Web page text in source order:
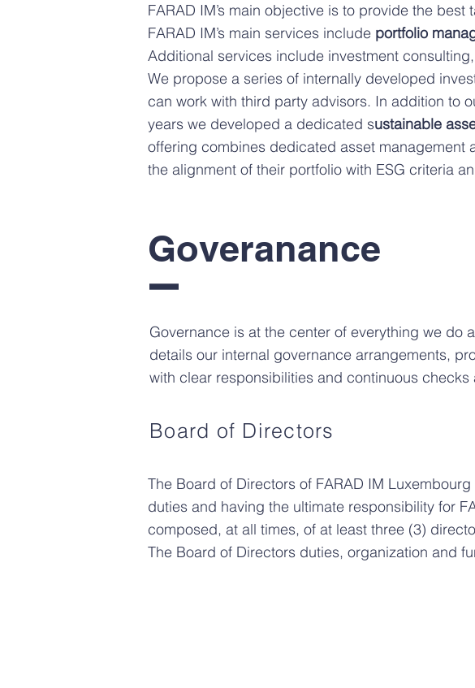
FARAD IM’s main objective is to provide the
FARAD IM’s main services include portfolio
Additional services include investment
We propose a series of internally developed
can work with third party advisors. In addition to
years we developed a dedicated sustainable
offering combines dedicated asset management
the alignment of their portfolio with ESG criteria
Goveranance
I
Governance is at the center of everything we do
details our internal governance arrangements,
with clear responsibilities and continuous
Board of Directors
The Board of Directors of FARAD IM
duties and having the ultimate responsibility for
composed, at all times, of at least three (3)
The Board of Directors duties, organization and